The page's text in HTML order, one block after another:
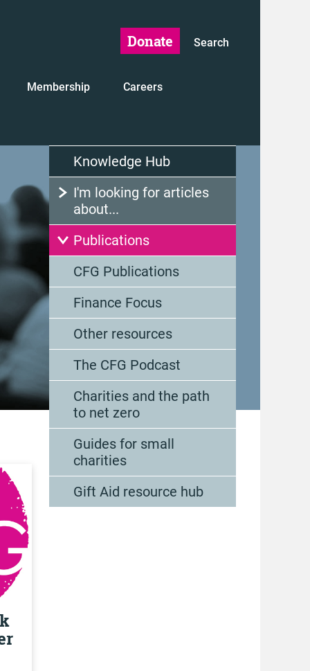
Donate Search
Membership Careers
Knowledge Hub
I'm looking for articles
about...
Publications
CFG Publications
Finance Focus
Other resources
The CFG Podcast
Charities and the path
to net zero
Guides for small
charities
Gift Aid resource hub